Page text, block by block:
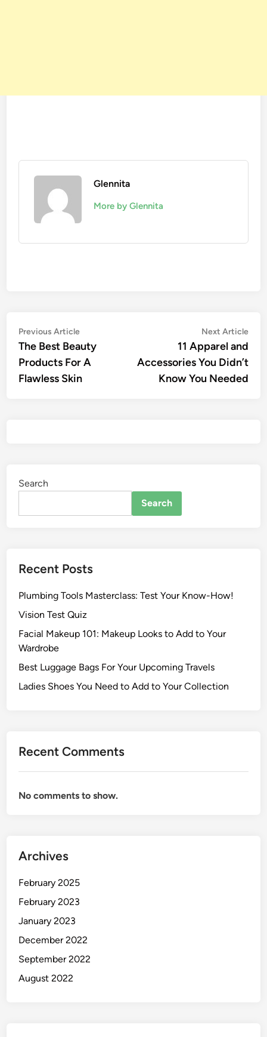
Glennita
More by Glennita
Previous Article
The Best Beauty
Products For A
Flawless Skin
Next Article
11 Apparel and
Accessories You Didn’t
Know You Needed
Search
Search
Recent Posts
Plumbing Tools Masterclass: Test Your Know-How!
Vision Test Quiz
Facial Makeup 101: Makeup Looks to Add to Your
Wardrobe
Best Luggage Bags For Your Upcoming Travels
Ladies Shoes You Need to Add to Your Collection
Recent Comments
No comments to show.
Archives
February 2025
February 2023
January 2023
December 2022
September 2022
August 2022